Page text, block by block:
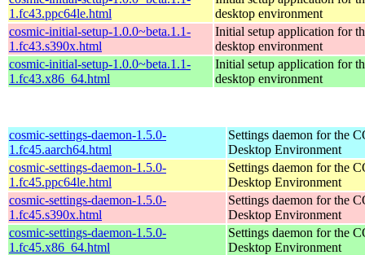
1.fc43.ppc64le.html
desktop environment
cosmic-initial-setup-1.0.0~beta.1.1-
1.fc43.s390x.html
Initial setup application for
desktop environment
cosmic-initial-setup-1.0.0~beta.1.1-
1.fc43.x86_64.html
Initial setup application for
desktop environment
cosmic-settings-daemon-1.5.0-
1.fc45.aarch64.html
Settings daemon for the
Desktop Environment
cosmic-settings-daemon-1.5.0-
1.fc45.ppc64le.html
Settings daemon for the
Desktop Environment
cosmic-settings-daemon-1.5.0-
1.fc45.s390x.html
Settings daemon for the
Desktop Environment
cosmic-settings-daemon-1.5.0-
1.fc45.x86_64.html
Settings daemon for the
Desktop Environment